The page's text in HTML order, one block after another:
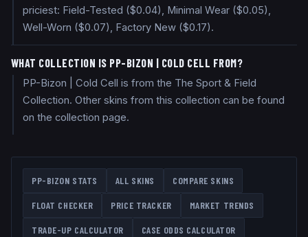
priciest: Field-Tested ($0.04), Minimal Wear ($0.05),
Well-Worn ($0.07), Factory New ($0.17).
WHAT COLLECTION IS PP-BIZON | COLD CELL FROM?
PP-Bizon | Cold Cell is from the The Sport & Field
Collection. Other skins from this collection can be found
on the collection page.
PP-BIZON STATS ALL SKINS COMPARE SKINS
FLOAT CHECKER PRICE TRACKER MARKET TRENDS
TRADE-UP CALCULATOR CASE ODDS CALCULATOR